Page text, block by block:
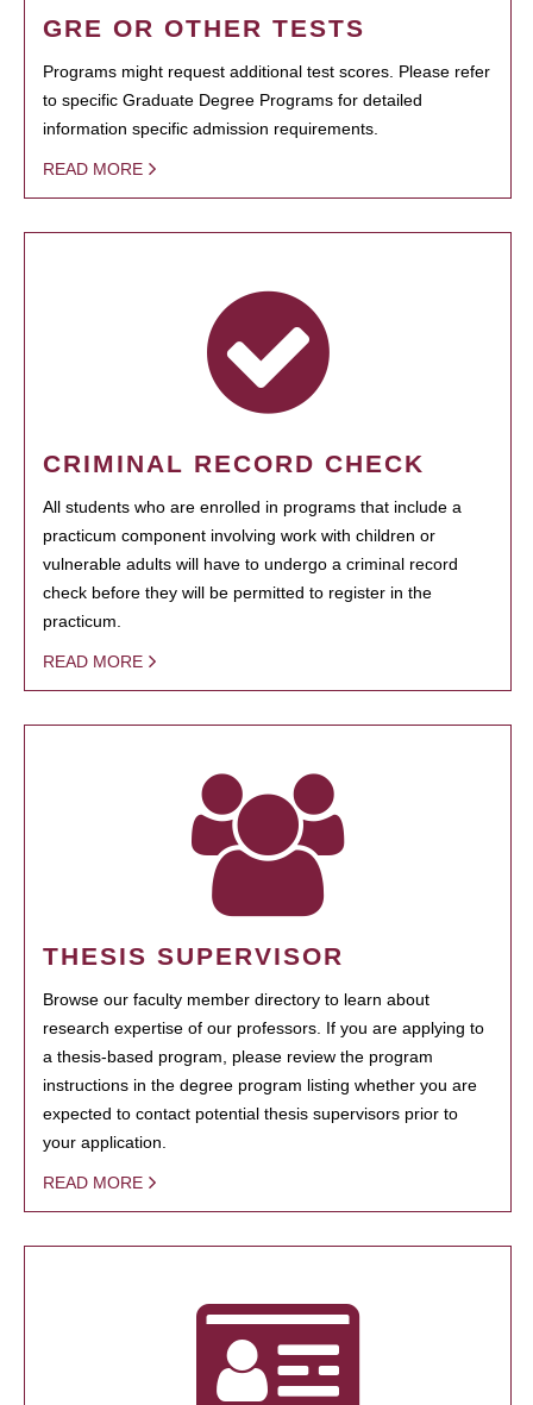
GRE OR OTHER TESTS
Programs might request additional test scores. Please refer
to specific Graduate Degree Programs for detailed
information specific admission requirements.
READ MORE
CRIMINAL RECORD CHECK
All students who are enrolled in programs that include a
practicum component involving work with children or
vulnerable adults will have to undergo a criminal record
check before they will be permitted to register in the
practicum.
READ MORE
THESIS SUPERVISOR
Browse our faculty member directory to learn about
research expertise of our professors. If you are applying to
a thesis-based program, please review the program
instructions in the degree program listing whether you are
expected to contact potential thesis supervisors prior to
your application.
READ MORE